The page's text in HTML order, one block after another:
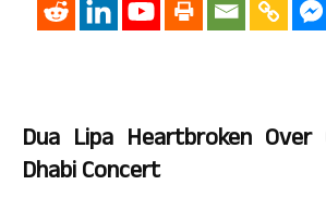
Dua Lipa Heartbroken Over
Dhabi Concert